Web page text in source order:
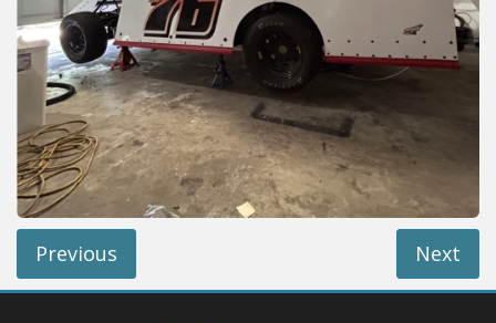
Reviews
Installation Instructions
Help / FAQ
Account
Previous Next